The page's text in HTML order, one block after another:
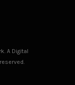
A Digital